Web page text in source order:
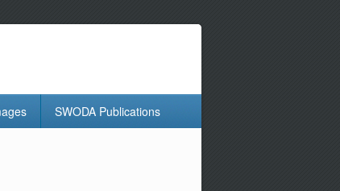
SWODA Publications